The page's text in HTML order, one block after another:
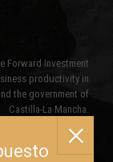
Forward Investment
productivity in
the government of
Castilla-La Mancha.